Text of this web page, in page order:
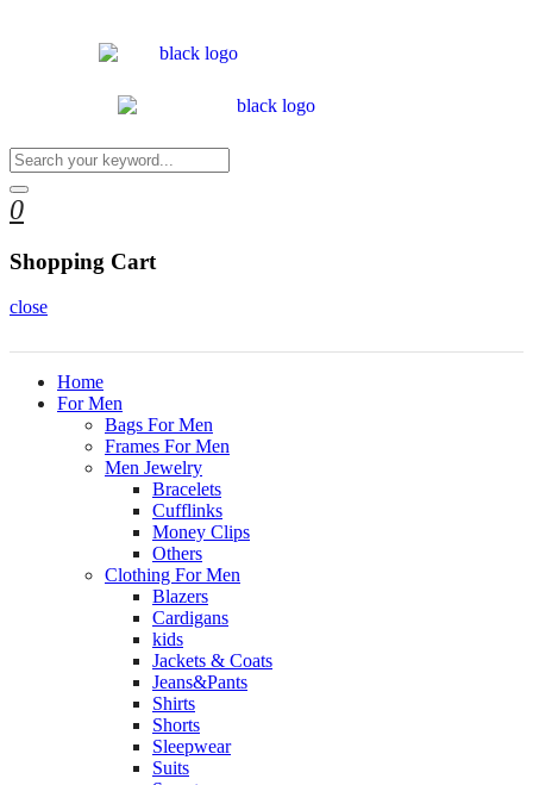
0
Shopping Cart
close
Home
For Men
Bags For Men
Frames For Men
Men Jewelry
Bracelets
Cufflinks
Money Clips
Others
Clothing For Men
Blazers
Cardigans
kids
Jackets & Coats
Jeans&Pants
Shirts
Shorts
Sleepwear
Suits